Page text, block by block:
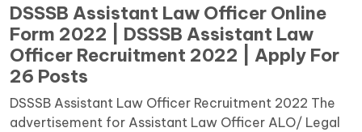
DSSSB Assistant Law Officer Online
Form 2022 | DSSSB Assistant Law
Officer Recruitment 2022 | Apply For
26 Posts
DSSSB Assistant Law Officer Recruitment 2022 The
advertisement for Assistant Law Officer ALO/ Legal